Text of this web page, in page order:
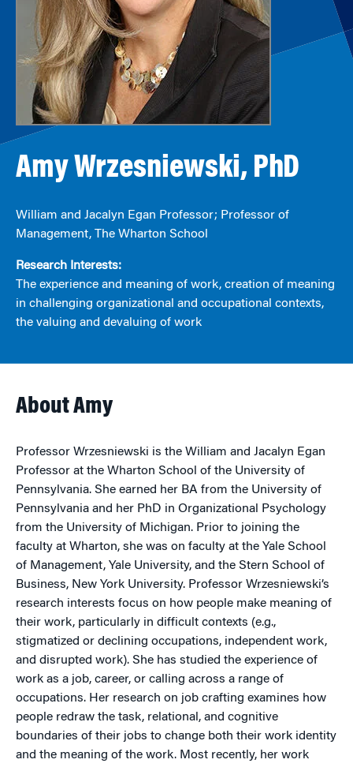
Amy Wrzesniewski, PhD
William and Jacalyn Egan Professor; Professor of
Management, The Wharton School
Research Interests:
The experience and meaning of work, creation of meaning
in challenging organizational and occupational contexts,
the valuing and devaluing of work
About Amy
Professor Wrzesniewski is the William and Jacalyn Egan
Professor at the Wharton School of the University of
Pennsylvania. She earned her BA from the University of
Pennsylvania and her PhD in Organizational Psychology
from the University of Michigan. Prior to joining the
faculty at Wharton, she was on faculty at the Yale School
of Management, Yale University, and the Stern School of
Business, New York University. Professor Wrzesniewski’s
research interests focus on how people make meaning of
their work, particularly in difficult contexts (e.g.,
stigmatized or declining occupations, independent work,
and disrupted work). She has studied the experience of
work as a job, career, or calling across a range of
occupations. Her research on job crafting examines how
people redraw the task, relational, and cognitive
boundaries of their jobs to change both their work identity
and the meaning of the work. Most recently, her work